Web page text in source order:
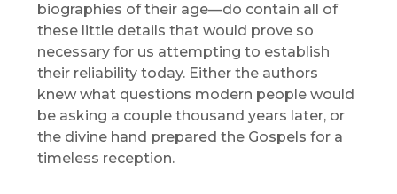
biographies of their age—do contain all of
these little details that would prove so
necessary for us attempting to establish
their reliability today. Either the authors
knew what questions modern people would
be asking a couple thousand years later, or
the divine hand prepared the Gospels for a
timeless reception.